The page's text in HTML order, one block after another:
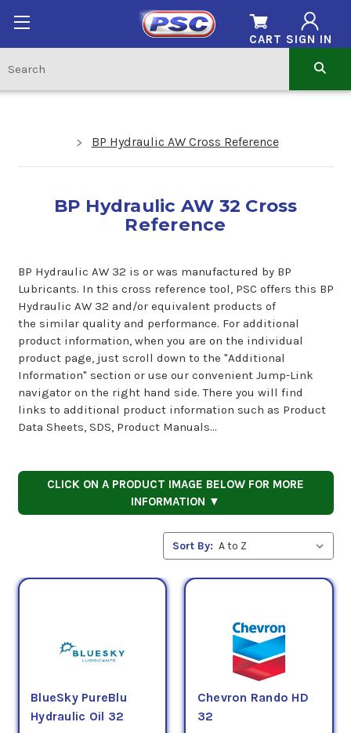
SIGN IN
CART
BP Hydraulic AW Cross Reference
BP Hydraulic AW 32 Cross
Reference
BP Hydraulic AW 32 is or was manufactured by BP
Lubricants. In this cross reference tool, PSC offers this BP
Hydraulic AW 32 and/or equivalent products of
the similar quality and performance. For additional
product information, when you are on the individual
product page, just scroll down to the "Additional
Information" section or use our convenient Jump-Link
navigator on the right hand side. There you will find
links to additional product information such as Product
Data Sheets, SDS, Product Manuals...
CLICK ON A PRODUCT IMAGE BELOW FOR MORE
INFORMATION ▼
Sort By:
BlueSky PureBlu
Hydraulic Oil 32
Chevron Rando HD
32